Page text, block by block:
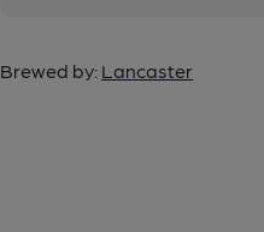
Brewed by: Lancaster